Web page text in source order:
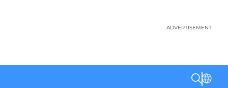
ADVERTISEMENT